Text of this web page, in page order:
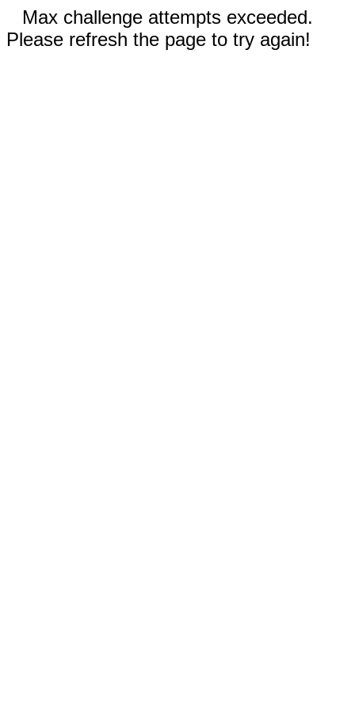
Max challenge attempts exceeded.
Please refresh the page to try again!